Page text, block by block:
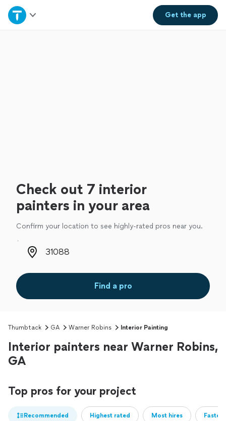
Get theapp
Home
Check out 7 interior
painters in your area
Confirm your location to see highly-rated pros near you.
Zip code
Find a pro
Thumbtack GA Warner Robins Interior Painting
Interior painters near Warner Robins,
GA
Top pros for your project
Recommended Highest rated Most hires